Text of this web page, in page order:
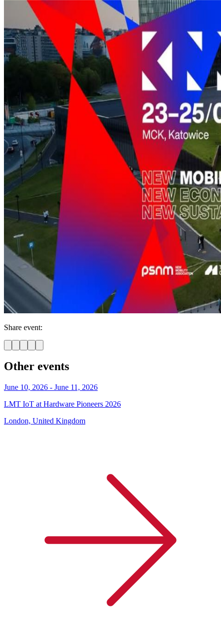
Share event:
Other events
June 10, 2026 - June 11, 2026
LMT IoT at Hardware Pioneers 2026
London, United Kingdom